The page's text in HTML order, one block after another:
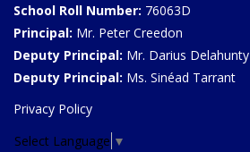
School Roll Number: 76063D
Principal: Mr. Peter Creedon
Deputy Principal: Mr. Darius Delahunty
Deputy Principal: Ms. Sinéad Tarrant
Privacy Policy
Select Language ▼